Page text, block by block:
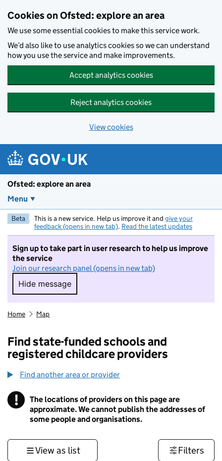
Cookies on Ofsted: explore an area
We use some essential cookies to make this service work.
We’d also like to use analytics cookies so we can understand
how you use the service and make improvements.
Accept analytics cookies
Reject analytics cookies
View cookies
Ofsted: explore an area
Menu
Beta This is a new service. Help us improve it and give your
feedback (opens in new tab). Read the latest updates
Sign up to take part in user research to help us improve
the service
Join our research panel (opens in new tab)
Hide message
Hide message. I do not want to take part in
Home Map
Find state-funded schools and
registered childcare providers
Find another area or provider
! Information
The locations of providers on this page are
approximate. We cannot publish the addresses of
some people and organisations.
View as list Filters